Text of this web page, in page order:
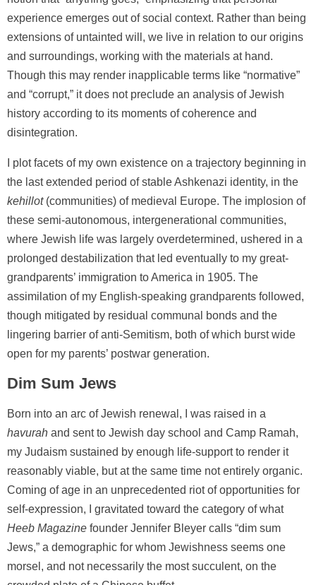
experience emerges out of social context. Rather than being
extensions of untainted will, we live in relation to our origins
and surroundings, working with the materials at hand.
Though this may render inapplicable terms like “normative”
and “corrupt,” it does not preclude an analysis of Jewish
history according to its moments of coherence and
disintegration.
I plot facets of my own existence on a trajectory beginning in
the last extended period of stable Ashkenazi identity, in the
kehillot(communities) of medieval Europe. The implosion of
these semi-autonomous, intergenerational communities,
where Jewish life was largely overdetermined, ushered in a
prolonged destabilization that led eventually to my great-
grandparents’ immigration to America in 1905. The
assimilation of my English-speaking grandparents followed,
though mitigated by residual communal bonds and the
lingering barrier of anti-Semitism, both of which burst wide
open for my parents’ postwar generation.
Dim Sum Jews
Born into an arc of Jewish renewal, I was raised in a
havurah and sent to Jewish day school and Camp Ramah,
my Judaism sustained by enough life-support to render it
reasonably viable, but at the same time not entirely organic.
Coming of age in an unprecedented riot of opportunities for
self-expression, I gravitated toward the category of what
Heeb Magazine founder Jennifer Bleyer calls “dim sum
Jews,” a demographic for whom Jewishness seems one
morsel, and not necessarily the most succulent, on the